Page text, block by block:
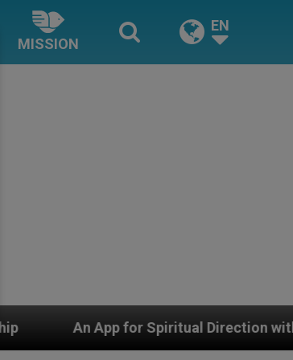
MISSION
EN
Spiritual Direction with Real Priests and